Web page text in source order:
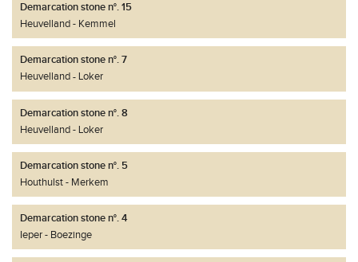
Demarcation stone n°. 15
Heuvelland
Kemmel
Demarcation stone n°. 7
Heuvelland
Loker
Demarcation stone n°. 8
Heuvelland
Loker
Demarcation stone n°. 5
Houthulst
Merkem
Demarcation stone n°. 4
Ieper
Boezinge